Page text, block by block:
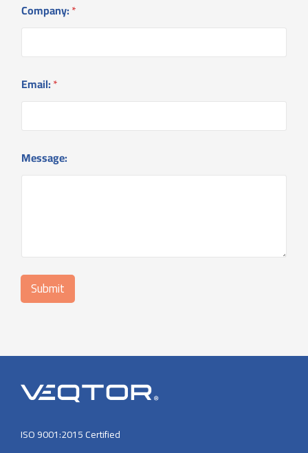
Company:*
Email:*
E
m
Message:
Submit
ISO 9001:2015 Certified